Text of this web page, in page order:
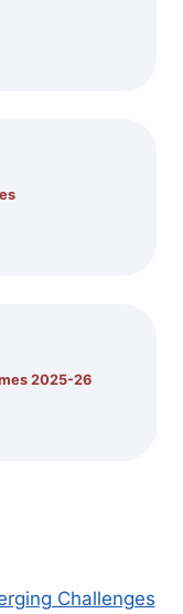
2025-26
Challenges